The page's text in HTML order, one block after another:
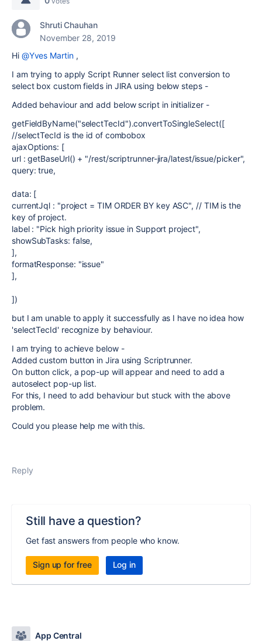
Shruti Chauhan
November 28, 2019
Hi @Yves Martin,
I am trying to apply Script Runner select list conversion to
select box custom fields in JIRA using below steps -
Added behaviour and add below script in initializer -
getFieldByName("selectTecId").convertToSingleSelect([
//selectTecId is the id of combobox
ajaxOptions: [
url : getBaseUrl() + "/rest/scriptrunner-jira/latest/issue/picker",
query: true,
data: [
currentJql : "project = TIM ORDER BY key ASC", // TIM is the
key of project.
label : "Pick high priority issue in Support project",
showSubTasks: false,
],
formatResponse: "issue"
],
])
but I am unable to apply it successfully as I have no idea how
'selectTecId' recognize by behaviour.
I am trying to achieve below -
Added custom button in Jira using Scriptrunner.
On button click, a pop-up will appear and need to add a
autoselect pop-up list.
For this, I need to add behaviour but stuck with the above
problem.
Could you please help me with this.
Reply
Still have a question?
Get fast answers from people who know.
Sign up for free Log in
App Central